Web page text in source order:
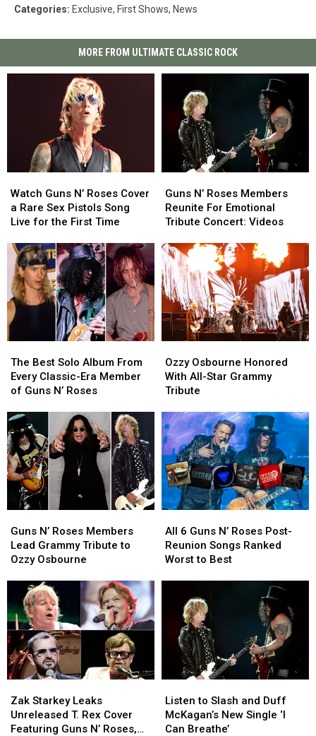
Categories: Exclusive, First Shows, News
MORE FROM ULTIMATE CLASSIC ROCK
Guns
N’
Roses
Rare
Sex
Pistols
Song
Live
for
First
Time
Watch Guns N’ Roses Cover
a Rare Sex Pistols Song
Live for the First Time
Guns
N’
Roses
a
Rare
Sex
Pistols
Song
Live
for
First
Time
N’
Roses
Members
For
Emotional
Tribute
Concert:
Videos
Guns N’ Roses Members
Reunite For Emotional
Tribute Concert: Videos
N’
Roses
Members
For
Emotional
Tribute
Concert:
Videos
Best
Solo
Album
Every
Classic-
Era
Member
of
Guns
The Best Solo Album From
Every Classic-Era Member
of Guns N’ Roses
Best
Solo
Album
Every
Classic-
Era
Member
of
Guns
Osbourne
Honored
With
Star
Grammy
Tribute
Ozzy Osbourne Honored
With All-Star Grammy
Tribute
Osbourne
Honored
With
Star
Grammy
Tribute
N’
Roses
Members
Grammy
Tribute
to
Ozzy
Osbourne
Guns N’ Roses Members
Lead Grammy Tribute to
Ozzy Osbourne
N’
Roses
Members
Grammy
Tribute
to
Ozzy
Osbourne
6
Guns
N’
Reunion
Songs
Ranked
Worst
Best
All 6 Guns N’ Roses Post-
Reunion Songs Ranked
Worst to Best
6
Guns
N’
Reunion
Songs
Ranked
Worst
Best
Starkey
Leaks
Unreleased
Zak Starkey Leaks
Unreleased T. Rex Cover
Featuring Guns N’ Roses,
Starkey
Leaks
Unreleased
to
Slash
and
Listen to Slash and Duff
McKagan’s New Single ‘I
Can Breathe’
to
Slash
and